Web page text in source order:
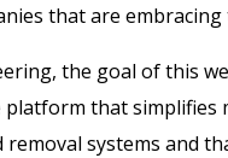
that are
the goal of this
that
systems and